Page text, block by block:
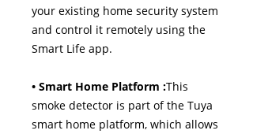
your existing home security system
and control it remotely using the
Smart Life app.
• Smart Home Platform :This
smoke detector is part of the Tuya
smart home platform, which allows